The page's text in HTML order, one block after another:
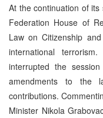
At the continuation of
Federation House of
Law on Citizenship
international
interrupted the
amendments to the
contributions.
Minister Nikola